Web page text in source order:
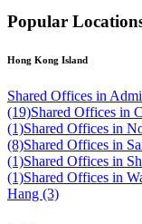
Popular
Hong Kong Island
Shared Offices in
(19)Shared Offices in
(1)Shared Offices in
(8)Shared Offices in
(1)Shared Offices in
(1)Shared Offices in
Hang (3)